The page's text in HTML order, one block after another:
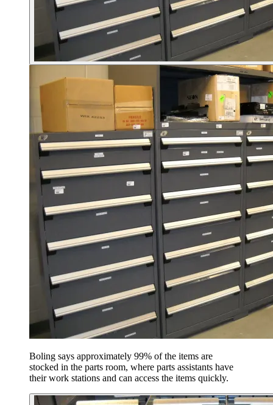
Boling says approximately 99% of the items are
stocked in the parts room, where parts assistants have
their work stations and can access the items quickly.